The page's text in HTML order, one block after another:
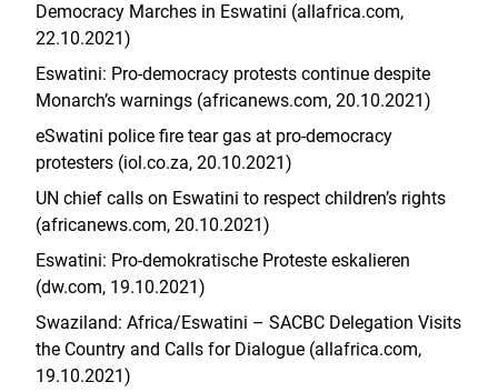
Democracy Marches in Eswatini (allafrica.com,
22.10.2021)
Eswatini: Pro-democracy protests continue despite
Monarch’s warnings (africanews.com, 20.10.2021)
eSwatini police fire tear gas at pro-democracy
protesters (iol.co.za, 20.10.2021)
UN chief calls on Eswatini to respect children’s rights
(africanews.com, 20.10.2021)
Eswatini: Pro-demokratische Proteste eskalieren
(dw.com, 19.10.2021)
Swaziland: Africa/Eswatini – SACBC Delegation Visits
the Country and Calls for Dialogue (allafrica.com,
19.10.2021)